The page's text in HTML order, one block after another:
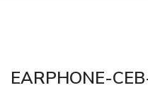
EARPHONE-